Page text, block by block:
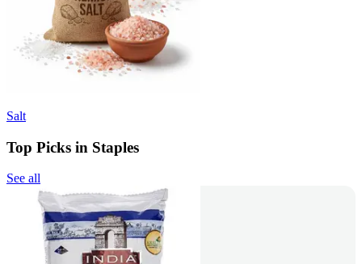
Salt
Top Picks in Staples
See all